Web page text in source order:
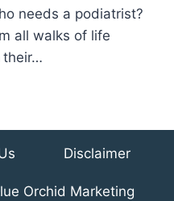
needs a podiatrist?
all walks of life
their…
Disclaimer
Orchid Marketing